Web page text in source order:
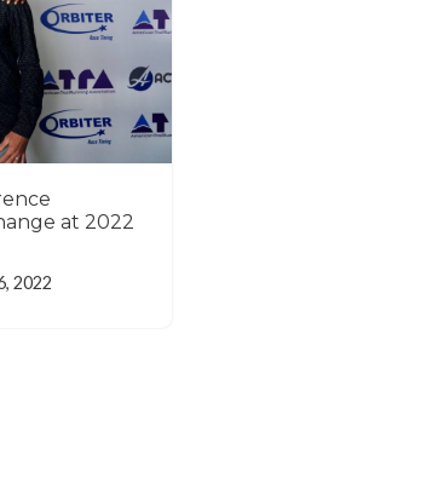
at 2022
2022